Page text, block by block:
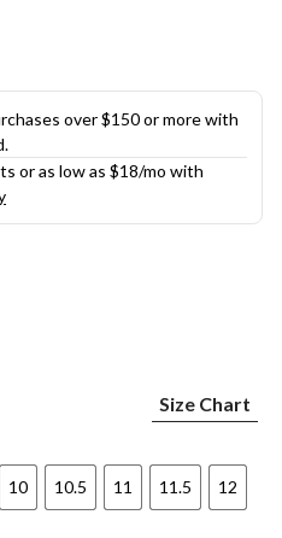
over $150 or more with
or as low as $18/mo with
Size Chart
10 10.5 11 11.5 12